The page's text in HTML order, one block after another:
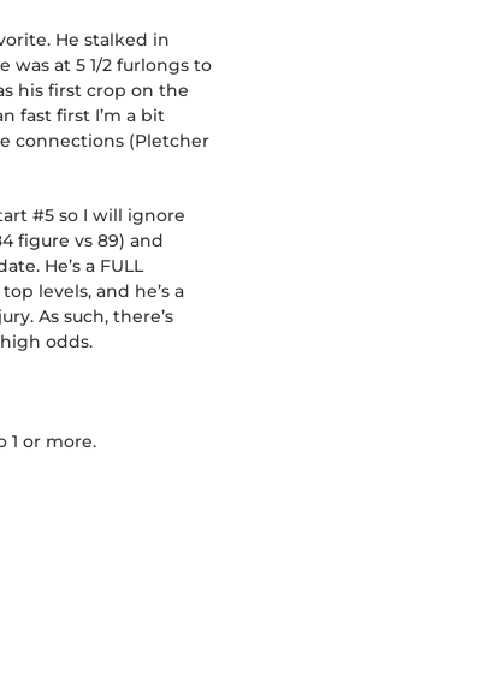
He stalked in
was at 5 1/2 furlongs to
his first crop on the
fast first I’m a bit
connections (Pletcher
#5 so I will ignore
figure vs 89) and
He’s a FULL
levels, and he’s a
As such, there’s
odds.
1 or more.